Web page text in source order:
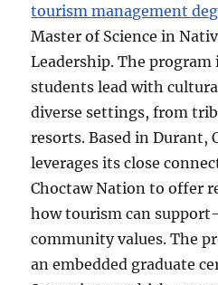
tourism management
Master of Science in
Leadership. The program
students lead with
diverse settings, from
resorts. Based in Durant,
leverages its close
Choctaw Nation to offer
how tourism can
community values. The
an embedded graduate